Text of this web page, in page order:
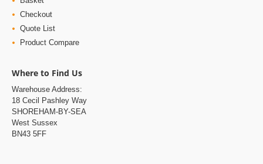
Checkout
Quote List
Product Compare
Where to Find Us
Warehouse Address:
18 Cecil Pashley Way
SHOREHAM-BY-SEA
West Sussex
BN43 5FF